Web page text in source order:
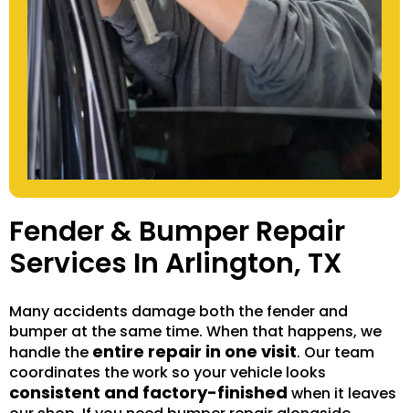
Fender & Bumper Repair
Services In Arlington, TX
Many accidents damage both the fender and
bumper at the same time. When that happens, we
handle the entire repair in one visit. Our team
coordinates the work so your vehicle looks
consistent and factory-finished when it leaves